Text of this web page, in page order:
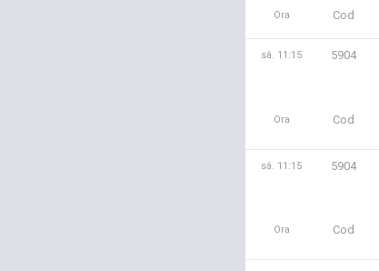
Ora Cod
sâ. 11:15 5904
Ora Cod
sâ. 11:15 5904
Ora Cod